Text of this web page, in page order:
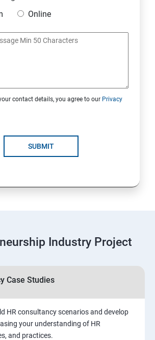
Online
contact details, you agree to our Privacy
SUBMIT
Industry Project
Case Studies
HR consultancy scenarios and develop
your understanding of HR
and practices.